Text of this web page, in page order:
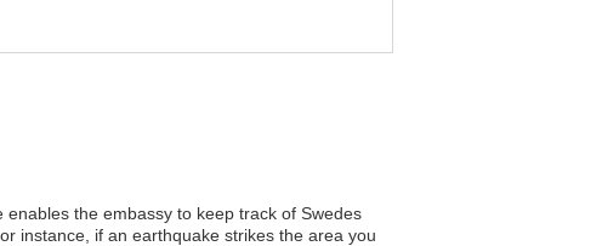
the embassy to keep track of Swedes
instance, if an earthquake strikes the area you